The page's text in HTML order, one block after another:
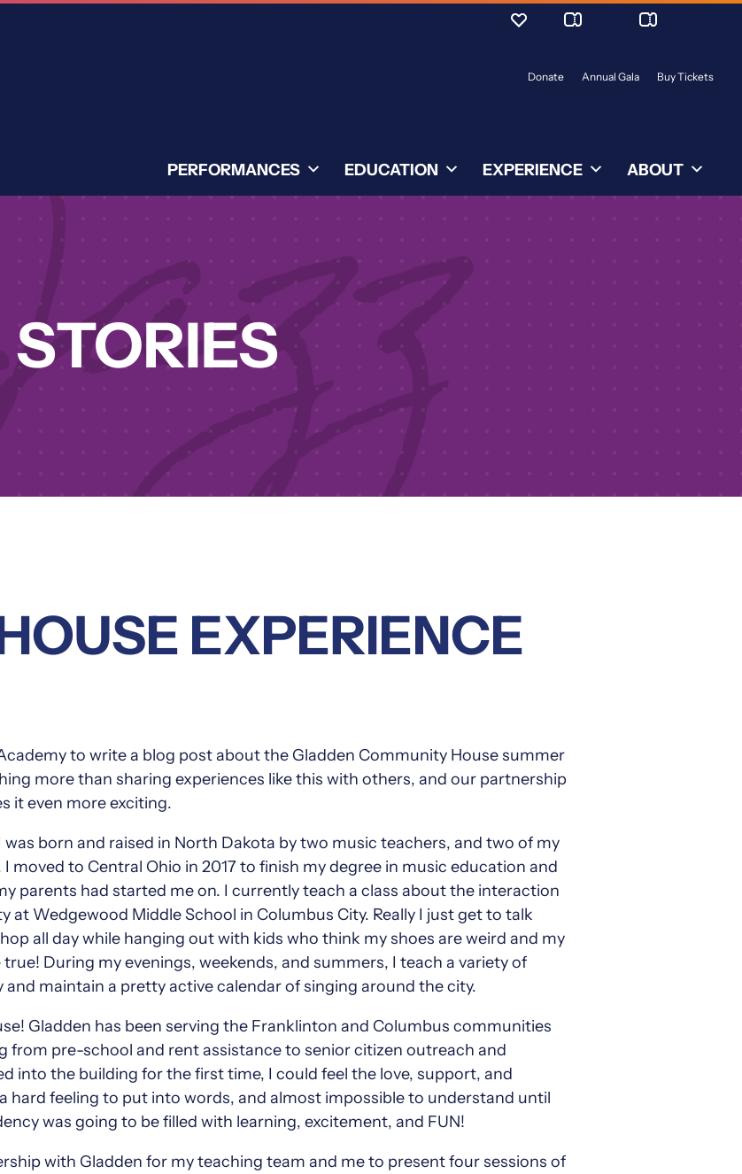
Donate Annual Gala Buy Tickets
PERFORMANCES EDUCATION EXPERIENCE ABOUT
STORIES
EXPERIENCE
to write a blog post about the Gladden Community House summer
more than sharing experiences like this with others, and our partnership
it even more exciting.
born and raised in North Dakota by two music teachers, and two of my
moved to Central Ohio in 2017 to finish my degree in music education and
parents had started me on. I currently teach a class about the interaction
Wedgewood Middle School in Columbus City. Really I just get to talk
all day while hanging out with kids who think my shoes are weird and my
During my evenings, weekends, and summers, I teach a variety of
maintain a pretty active calendar of singing around the city.
Gladden has been serving the Franklinton and Columbus communities
from pre-school and rent assistance to senior citizen outreach and
into the building for the first time, I could feel the love, support, and
hard feeling to put into words, and almost impossible to understand until
was going to be filled with learning, excitement, and FUN!
with Gladden for my teaching team and me to present four sessions of